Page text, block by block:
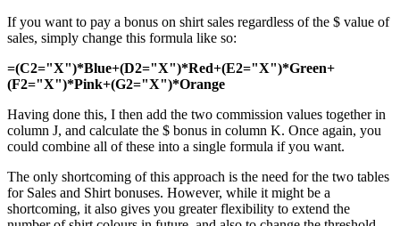
If you want to pay a bonus on shirt sales regardless of the $ value of
sales, simply change this formula like so:
=(C2="X")*Blue+(D2="X")*Red+(E2="X")*Green+
(F2="X")*Pink+(G2="X")*Orange
Having done this, I then add the two commission values together in
column J, and calculate the $ bonus in column K. Once again, you
could combine all of these into a single formula if you want.
The only shortcoming of this approach is the need for the two tables
for Sales and Shirt bonuses. However, while it might be a
shortcoming, it also gives you greater flexibility to extend the